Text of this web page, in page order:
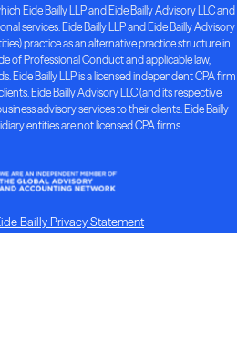
Eide Bailly LLP and Eide Bailly Advisory LLC and
services. Eide Bailly LLP and Eide Bailly Advisory
practice as an alternative practice structure in
of Professional Conduct and applicable law,
Eide Bailly LLP is a licensed independent CPA firm
Eide Bailly Advisory LLC (and its respective
advisory services to their clients. Eide Bailly
entities are not licensed CPA firms.
Bailly Privacy Statement